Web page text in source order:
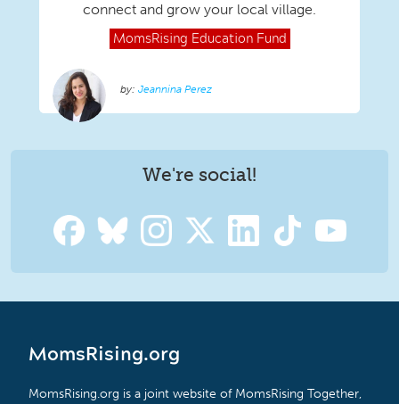
connect and grow your local village.
MomsRising Education Fund
Jeannina Perez
We're social!
MomsRising.org
MomsRising.org is a joint website of MomsRising Together,